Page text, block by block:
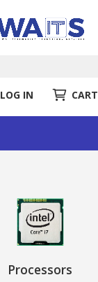
LOG IN CART
Processors